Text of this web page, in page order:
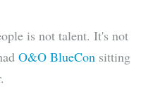
is not talent. It's not
O&O BlueCon sitting